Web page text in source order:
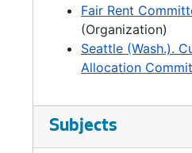
Fair Rent
(Organization)
Seattle (Wash.).
Allocation
Subjects